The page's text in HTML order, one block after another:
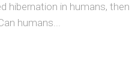
hibernation in humans, then
humans...